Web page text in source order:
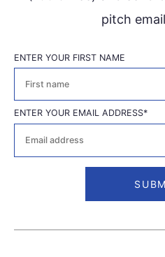
pitch
ENTER YOUR FIRST NAME
First
ENTER YOUR EMAIL ADDRESS*